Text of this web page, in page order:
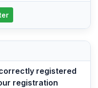
registered
registration